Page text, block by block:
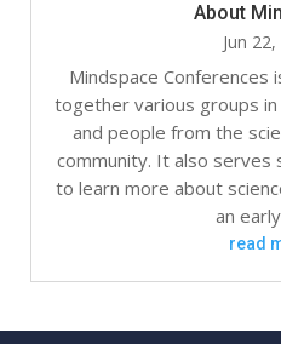
About
Jun
Mindspace Conferences
together various groups in
and people from the
community. It also serves
to learn more about
an
read